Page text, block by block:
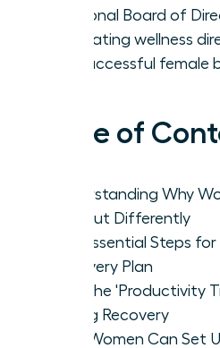
“Personal Board of
integrating wellness
the successful female
Table of
Understanding Why
Burnout Differently
The Essential Steps
Recovery Plan
Why the 'Productivity
During Recovery
How Women Can Set